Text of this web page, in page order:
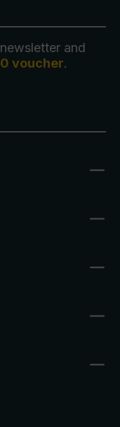
and
voucher.